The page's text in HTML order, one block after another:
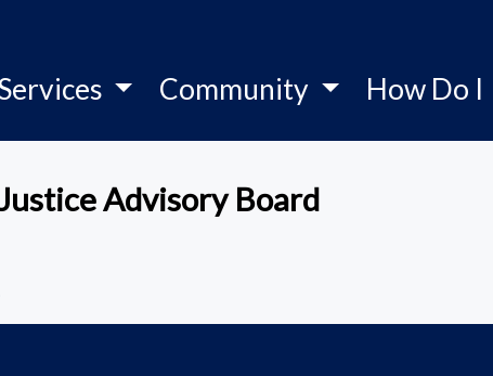
Community How Do I
Advisory Board